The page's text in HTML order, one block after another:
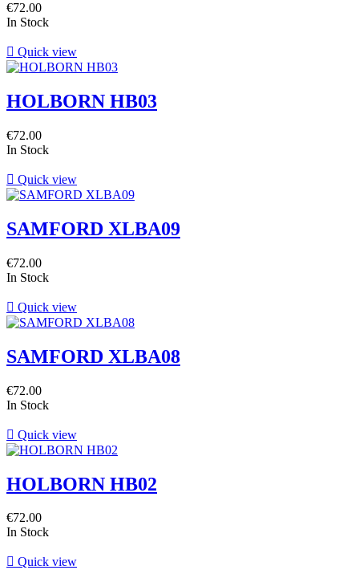
€72.00
In Stock
 Quick view
HOLBORN HB03
€72.00
In Stock
 Quick view
SAMFORD XLBA09
€72.00
In Stock
 Quick view
SAMFORD XLBA08
€72.00
In Stock
 Quick view
HOLBORN HB02
€72.00
In Stock
 Quick view